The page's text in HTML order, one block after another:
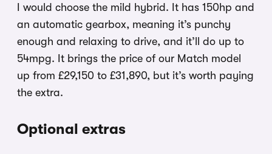
I would choose the mild hybrid. It has 150hp and
an automatic gearbox, meaning it’s punchy
enough and relaxing to drive, and it’ll do up to
54mpg. It brings the price of our Match model
up from £29,150 to £31,890, but it’s worth paying
the extra.
Optional extras